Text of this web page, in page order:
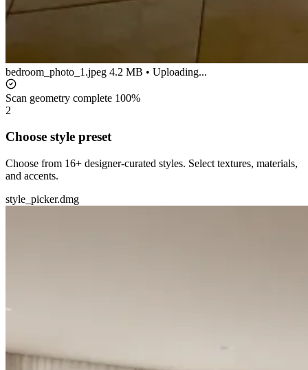
bedroom_photo_1.jpeg 4.2 MB • Uploading...
Scan geometry complete 100%
2
Choose style preset
Choose from 16+ designer-curated styles. Select textures, materials,
and accents.
style_picker.dmg